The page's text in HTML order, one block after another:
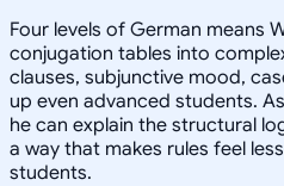
Four levels of German means
conjugation tables into
clauses, subjunctive mood,
up even advanced students.
he can explain the structural
a way that makes rules feel
students.